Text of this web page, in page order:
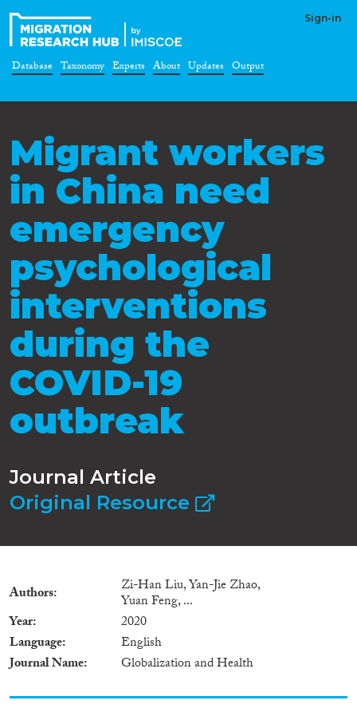
Sign-in
Database Taxonomy Experts About Updates Output
Migrant workers
in China need
emergency
psychological
interventions
during the
COVID-19
outbreak
Journal Article
Original Resource
Authors Zi-Han Liu, Yan-Jie Zhao,
Yuan Feng, ...
Year
2020
Language
English
Journal Name
Globalization and Health